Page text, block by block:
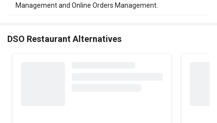
Management and Online Orders Management.
DSO Restaurant Alternatives